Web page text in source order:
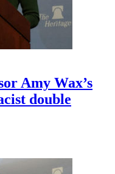
Amy Wax’s
double